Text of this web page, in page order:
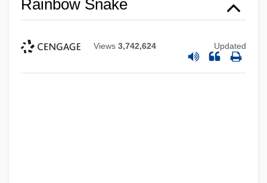
Rainbow Snake
Views 3,742,624 Updated